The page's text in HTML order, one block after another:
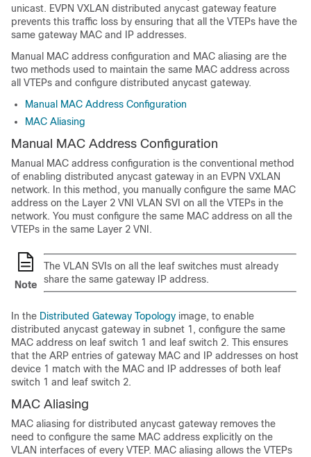
unicast. EVPN VXLAN distributed anycast gateway feature
prevents this traffic loss by ensuring that all the VTEPs have the
same gateway MAC and IP addresses.
Manual MAC address configuration and MAC aliasing are the
two methods used to maintain the same MAC address across
all VTEPs and configure distributed anycast gateway.
Manual MAC Address Configuration
MAC Aliasing
Manual MAC Address Configuration
Manual MAC address configuration is the conventional method
of enabling distributed anycast gateway in an EVPN VXLAN
network. In this method, you manually configure the same MAC
address on the Layer 2 VNI VLAN SVI on all the VTEPs in the
network. You must configure the same MAC address on all the
VTEPs in the same Layer 2 VNI.
Note
The VLAN SVIs on all the leaf switches must already
share the same gateway IP address.
In the Distributed Gateway Topology image, to enable
distributed anycast gateway in subnet 1, configure the same
MAC address on leaf switch 1 and leaf switch 2. This ensures
that the ARP entries of gateway MAC and IP addresses on host
device 1 match with the MAC and IP addresses of both leaf
switch 1 and leaf switch 2.
MAC Aliasing
MAC aliasing for distributed anycast gateway removes the
need to configure the same MAC address explicitly on the
VLAN interfaces of every VTEP. MAC aliasing allows the VTEPs